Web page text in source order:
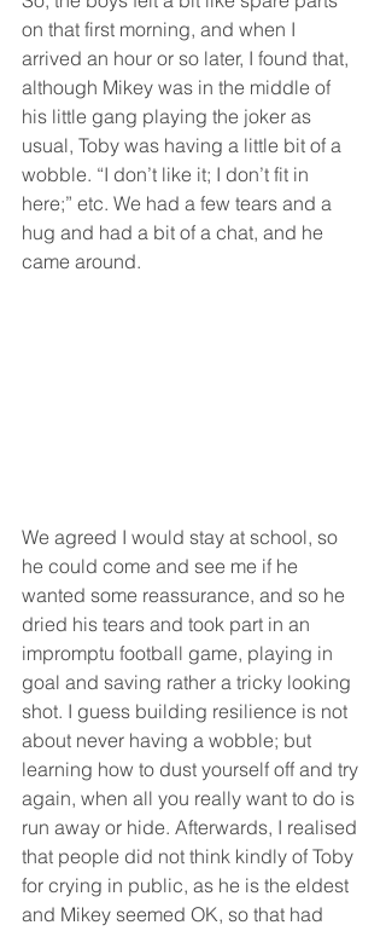
on that first morning, and when I
arrived an hour or so later, I found that,
although Mikey was in the middle of
his little gang playing the joker as
usual, Toby was having a little bit of a
wobble. “I don’t like it; I don’t fit in
here;” etc. We had a few tears and a
hug and had a bit of a chat, and he
came around.
We agreed I would stay at school, so
he could come and see me if he
wanted some reassurance, and so he
dried his tears and took part in an
impromptu football game, playing in
goal and saving rather a tricky looking
shot. I guess building resilience is not
about never having a wobble; but
learning how to dust yourself off and try
again, when all you really want to do is
run away or hide. Afterwards, I realised
that people did not think kindly of Toby
for crying in public, as he is the eldest
and Mikey seemed OK, so that had